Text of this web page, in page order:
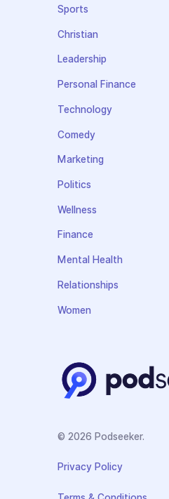
Sports
Christian
Leadership
Personal Finance
Technology
Comedy
Marketing
Politics
Wellness
Finance
Mental Health
Relationships
Women
© 2026 Podseeker.
Privacy Policy